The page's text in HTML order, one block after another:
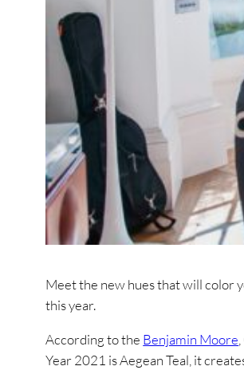
Meet the new hues that will color
this year.
According to the Benjamin Moore
Year 2021 is Aegean Teal, it